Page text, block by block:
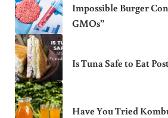
Impossible Burger
GMOs”
Is Tuna Safe to Eat
Have You Tried